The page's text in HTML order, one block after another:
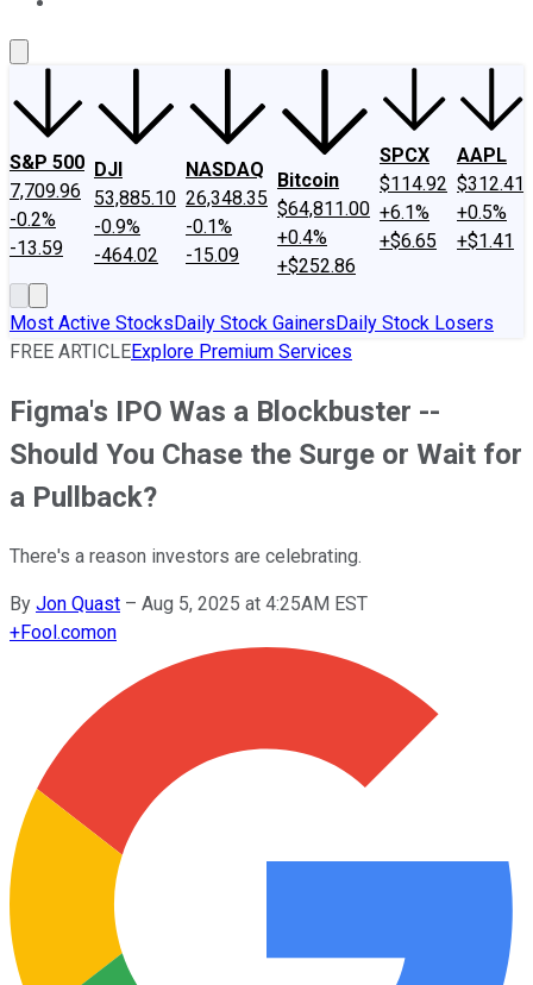
S&P 500
7,709.96
-0.2%
-13.59
DJI
53,885.10
-0.9%
-464.02
NASDAQ
26,348.35
-0.1%
-15.09
Bitcoin
$64,811.00
+0.4%
+$252.86
SPCX
$114.92
+6.1%
+$6.65
AAPL
$312.41
+0.5%
+$1.41
Most Active StocksDaily Stock GainersDaily Stock Losers
FREE ARTICLEExplore Premium Services
Figma's IPO Was a Blockbuster --
Should You Chase the Surge or Wait for
a Pullback?
There's a reason investors are celebrating.
By Jon Quast – Aug 5, 2025 at 4:25AM EST
+Fool.comon